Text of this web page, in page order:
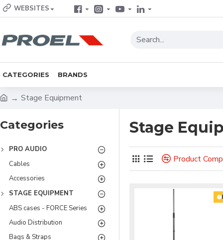
WEBSITES
CATEGORIES BRANDS
Stage Equipment
Categories
PRO AUDIO
Cables
Accessories
STAGE EQUIPMENT
ABS cases - FORCE Series
Audio Distribution
Bags & Straps
Stage
Product